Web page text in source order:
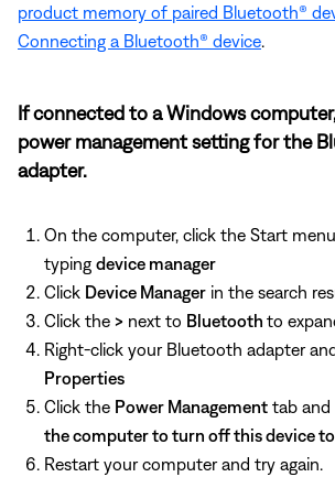
product memory of paired Bluetooth®
Connecting a Bluetooth® device
If connected to a Windows
power management setting for the
adapter.
On the computer, click the Start
typing device manager
Click Device Manager in the search
Click the > next to Bluetooth to
Right-click your Bluetooth adapter
Properties
Click the Power Management tab and
the computer to turn off this device
Restart your computer and try again.